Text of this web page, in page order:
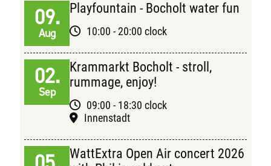
09.
Aug
Playfountain - Bocholt water fun
10:00 - 20:00 clock
02.
Sep
Krammarkt Bocholt - stroll,
rummage, enjoy!
09:00 - 18:30 clock
Innenstadt
WattExtra Open Air concert 2026